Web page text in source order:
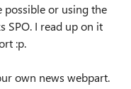
or using the
SPO. I read up on it
:p.
own news webpart.